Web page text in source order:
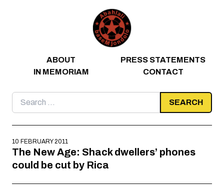
ABOUT
PRESS STATEMENTS
IN MEMORIAM
CONTACT
Search
for:
10 FEBRUARY 2011
The New Age: Shack dwellers’ phones
could be cut by Rica